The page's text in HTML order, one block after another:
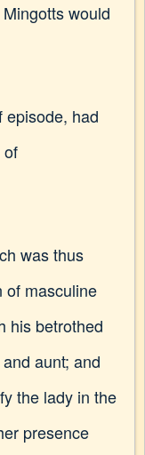
would
episode, had
of
was thus
of masculine
his betrothed
aunt; and
the lady in the
presence